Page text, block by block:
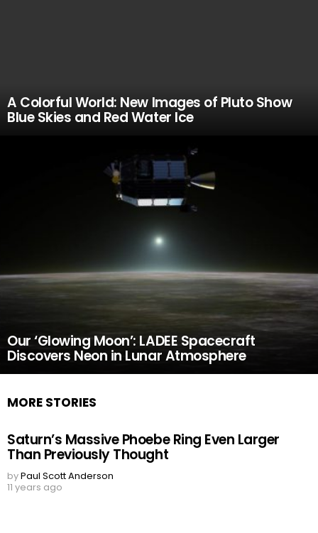
A Colorful World: New Images of Pluto Show
Blue Skies and Red Water Ice
Our ‘Glowing Moon’: LADEE Spacecraft
Discovers Neon in Lunar Atmosphere
MORE STORIES
Saturn’s Massive Phoebe Ring Even Larger
Than Previously Thought
byPaul Scott Anderson
11 years ago